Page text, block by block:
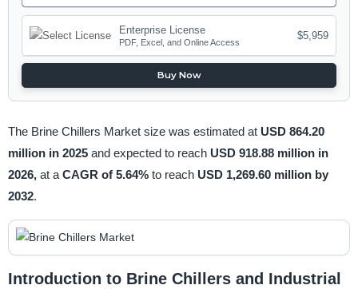
Enterprise License
PDF, Excel, and Online Access
$5,959
Buy Now
The Brine Chillers Market size was estimated at USD 864.20
million in 2025 and expected to reach USD 918.88 million in
2026, at a CAGR of 5.64% to reach USD 1,269.60 million by
2032.
Introduction to Brine Chillers and Industrial